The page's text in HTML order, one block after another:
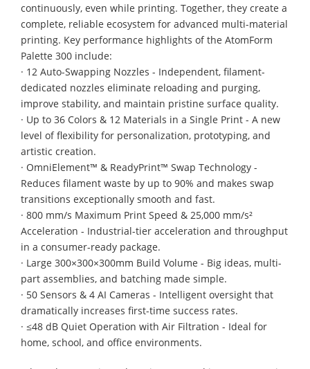
continuously, even while printing. Together, they create a
complete, reliable ecosystem for advanced multi-material
printing. Key performance highlights of the AtomForm
Palette 300 include:
· 12 Auto-Swapping Nozzles - Independent, filament-
dedicated nozzles eliminate reloading and purging,
improve stability, and maintain pristine surface quality.
· Up to 36 Colors & 12 Materials in a Single Print - A new
level of flexibility for personalization, prototyping, and
artistic creation.
· OmniElement™ & ReadyPrint™ Swap Technology -
Reduces filament waste by up to 90% and makes swap
transitions exceptionally smooth and fast.
· 800 mm/s Maximum Print Speed & 25,000 mm/s²
Acceleration - Industrial-tier acceleration and throughput
in a consumer-ready package.
· Large 300×300×300mm Build Volume - Big ideas, multi-
part assemblies, and batching made simple.
· 50 Sensors & 4 AI Cameras - Intelligent oversight that
dramatically increases first-time success rates.
· ≤48 dB Quiet Operation with Air Filtration - Ideal for
home, school, and office environments.